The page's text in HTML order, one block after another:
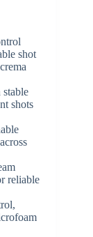
shot
shots
reliable